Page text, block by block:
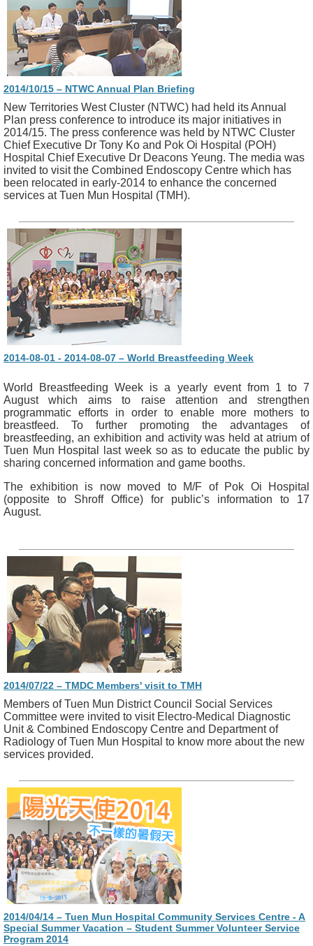
2014/10/15 – NTWC Annual Plan Briefing
New Territories West Cluster (NTWC) had held its Annual
Plan press conference to introduce its major initiatives in
2014/15. The press conference was held by NTWC Cluster
Chief Executive Dr Tony Ko and Pok Oi Hospital (POH)
Hospital Chief Executive Dr Deacons Yeung. The media was
invited to visit the Combined Endoscopy Centre which has
been relocated in early-2014 to enhance the concerned
services at Tuen Mun Hospital (TMH).
2014-08-01 - 2014-08-07 – World Breastfeeding Week
World Breastfeeding Week is a yearly event from 1 to 7
August which aims to raise attention and strengthen
programmatic efforts in order to enable more mothers to
breastfeed. To further promoting the advantages of
breastfeeding, an exhibition and activity was held at atrium of
Tuen Mun Hospital last week so as to educate the public by
sharing concerned information and game booths.
The exhibition is now moved to M/F of Pok Oi Hospital
(opposite to Shroff Office) for public’s information to 17
August.
2014/07/22 – TMDC Members' visit to TMH
Members of Tuen Mun District Council Social Services
Committee were invited to visit Electro-Medical Diagnostic
Unit & Combined Endoscopy Centre and Department of
Radiology of Tuen Mun Hospital to know more about the new
services provided.
2014/04/14 – Tuen Mun Hospital Community Services Centre - A
Special Summer Vacation – Student Summer Volunteer Service
Program 2014